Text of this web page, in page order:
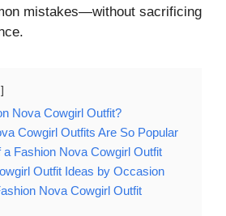
mistakes—without sacrificing
Nova Cowgirl Outfit?
Cowgirl Outfits Are So Popular
Fashion Nova Cowgirl Outfit
Outfit Ideas by Occasion
Nova Cowgirl Outfit